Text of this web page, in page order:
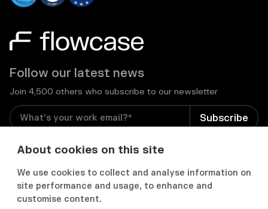
About cookies on this site
We use cookies to collect and analyse information on
site performance and usage, to enhance and
customise content.
Follow our latest news
Join 4,500 others who subscribe to our newsletter
I consent to receive email newsletters and other
relevant information from Flowcase
 